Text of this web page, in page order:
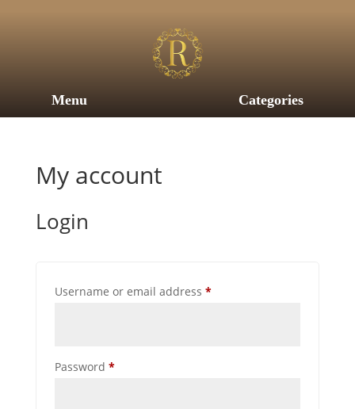
Menu Categories
My account
Login
Username or email address *Required
Password *Required